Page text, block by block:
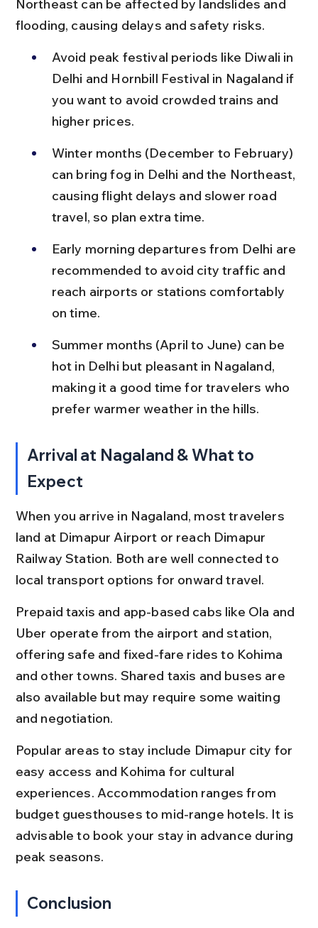
Northeast can be affected by landslides and
flooding, causing delays and safety risks.
Avoid peak festival periods like Diwali in
Delhi and Hornbill Festival in Nagaland if
you want to avoid crowded trains and
higher prices.
Winter months (December to February)
can bring fog in Delhi and the Northeast,
causing flight delays and slower road
travel, so plan extra time.
Early morning departures from Delhi are
recommended to avoid city traffic and
reach airports or stations comfortably
on time.
Summer months (April to June) can be
hot in Delhi but pleasant in Nagaland,
making it a good time for travelers who
prefer warmer weather in the hills.
Arrival at Nagaland & What to
Expect
When you arrive in Nagaland, most travelers
land at Dimapur Airport or reach Dimapur
Railway Station. Both are well connected to
local transport options for onward travel.
Prepaid taxis and app-based cabs like Ola and
Uber operate from the airport and station,
offering safe and fixed-fare rides to Kohima
and other towns. Shared taxis and buses are
also available but may require some waiting
and negotiation.
Popular areas to stay include Dimapur city for
easy access and Kohima for cultural
experiences. Accommodation ranges from
budget guesthouses to mid-range hotels. It is
advisable to book your stay in advance during
peak seasons.
Conclusion